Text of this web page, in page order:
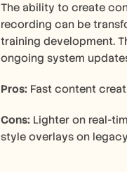
The ability to create
recording can be
training development.
ongoing system
Pros: Fast content
Cons: Lighter on real-
style overlays on